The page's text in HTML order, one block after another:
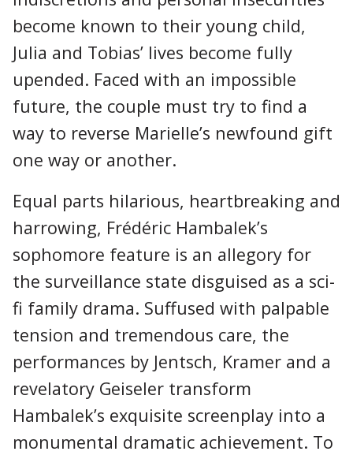
become known to their young child,
Julia and Tobias’ lives become fully
upended. Faced with an impossible
future, the couple must try to find a
way to reverse Marielle’s newfound gift
one way or another.
Equal parts hilarious, heartbreaking and
harrowing, Frédéric Hambalek’s
sophomore feature is an allegory for
the surveillance state disguised as a sci-
fi family drama. Suffused with palpable
tension and tremendous care, the
performances by Jentsch, Kramer and a
revelatory Geiseler transform
Hambalek’s exquisite screenplay into a
monumental dramatic achievement. To